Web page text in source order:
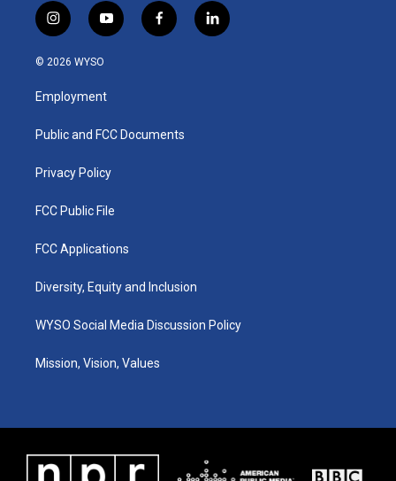
i
n
s
a
g
a
y
o
u
b
f
a
k
l
i
© 2026 WYSO
Employment
Public and FCC Documents
Privacy Policy
FCC Public File
FCC Applications
Diversity, Equity and Inclusion
WYSO Social Media Discussion Policy
Mission, Vision, Values